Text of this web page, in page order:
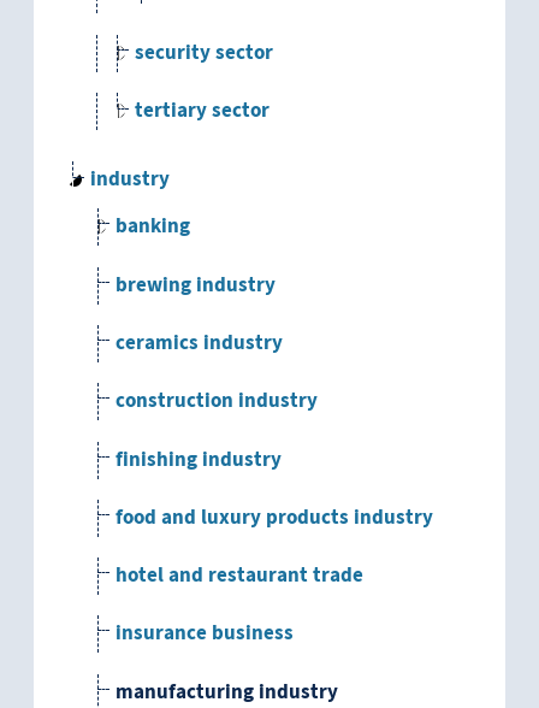
security sector
tertiary sector
industry
banking
brewing industry
ceramics industry
construction industry
finishing industry
food and luxury products industry
hotel and restaurant trade
insurance business
manufacturing industry